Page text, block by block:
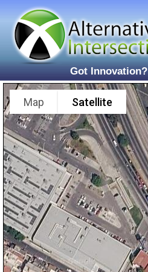
Got Innovation?
Map Satellite